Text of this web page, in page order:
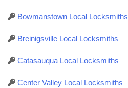
Bowmanstown Local Locksmiths
Breinigsville Local Locksmiths
Catasauqua Local Locksmiths
Center Valley Local Locksmiths